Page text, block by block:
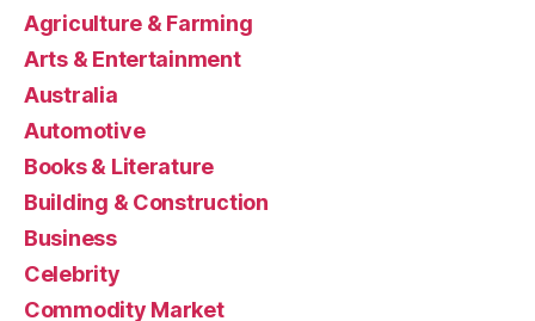
Agriculture & Farming
Arts & Entertainment
Australia
Automotive
Books & Literature
Building & Construction
Business
Celebrity
Commodity Market